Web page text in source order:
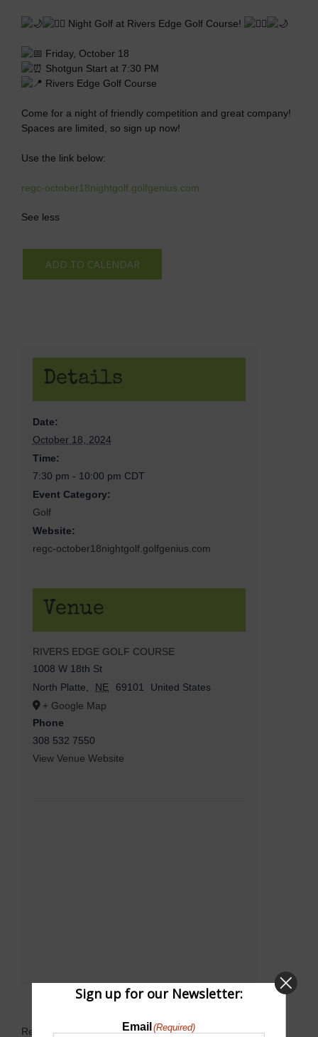
Night Golf at Rivers Edge Golf Course!
Friday, October 18
Shotgun Start at 7:30 PM
Rivers Edge Golf Course
Come for a night of friendly competition and great company!
Spaces are limited, so sign up now!
Use the link below:
regc-october18nightgolf.golfgenius.com
See less
ADD TO CALENDAR
Details
Date:
October 18, 2024
Time:
7:30 pm - 10:00 pm CDT
Event Category:
Golf
Website:
regc-october18nightgolf.golfgenius.com
Venue
RIVERS EDGE GOLF COURSE
1008 W 18th St
North Platte
NE 69101
United States
+ Google Map
Phone
308 532 7550
View Venue Website
Related Events
Sign up for our Newsletter:
Email (Required)